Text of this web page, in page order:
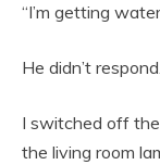
“I’m getting
He didn’t respond.
I switched off
the living room